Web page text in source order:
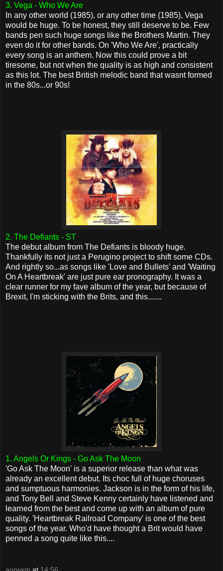
3. Vega - Who We Are
In any other world (1985), or any other time (1985), Vega
would be huge. To be honest, they still deserve to be. Few
bands pen such huge songs like the Brothers Martin. They
even do it for other bands. On 'Who We Are', practically
every song is an anthem. Now this could prove a bit
tiresome, but not when the quality is as high and consistent
as this lot. The best British melodic band that wasnt formed
in the 80s...or 90s!
2. The Defiants - ST
The debut album from The Defiants is bloody huge.
Thankfully its not just a Perugino project to shift some CDs.
And rightly so...as songs like 'Love and Bullets' and 'Waiting
On A Heartbreak' are just pure ear pronography. It was a
clear runner for my fave album of the year, but because of
Brexit, I'm sticking with the Brits, and this.......
1. Angels Or Kings - Go Ask The Moon
'Go Ask The Moon' is a superior release than what was
already an excellent debut. Its choc full of huge choruses
and sumptuous harmonies. Jackson is in the form of his life,
and Tony Bell and Steve Kenny certainly have listened and
learned from the best and come up with an album of pure
quality. 'Heartbreak Railroad Company' is one of the best
songs of the year. Who'd have thought a Brit would have
penned a song quite like this....